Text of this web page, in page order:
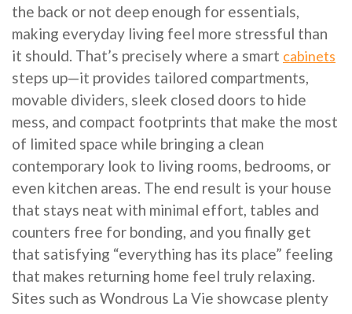
the back or not deep enough for essentials,
making everyday living feel more stressful than
it should. That’s precisely where a smart cabinets
steps up—it provides tailored compartments,
movable dividers, sleek closed doors to hide
mess, and compact footprints that make the most
of limited space while bringing a clean
contemporary look to living rooms, bedrooms, or
even kitchen areas. The end result is your house
that stays neat with minimal effort, tables and
counters free for bonding, and you finally get
that satisfying “everything has its place” feeling
that makes returning home feel truly relaxing.
Sites such as Wondrous La Vie showcase plenty